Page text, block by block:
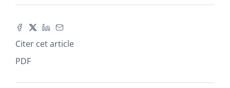
Citer cet article
PDF